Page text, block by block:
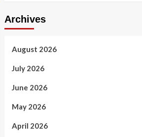
Archives
August 2026
July 2026
June 2026
May 2026
April 2026